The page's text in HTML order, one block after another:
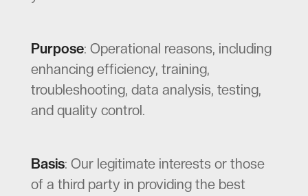
Purpose: Operational reasons, including
enhancing efficiency, training,
troubleshooting, data analysis, testing,
and quality control.
Basis: Our legitimate interests or those
of a third party in providing the best